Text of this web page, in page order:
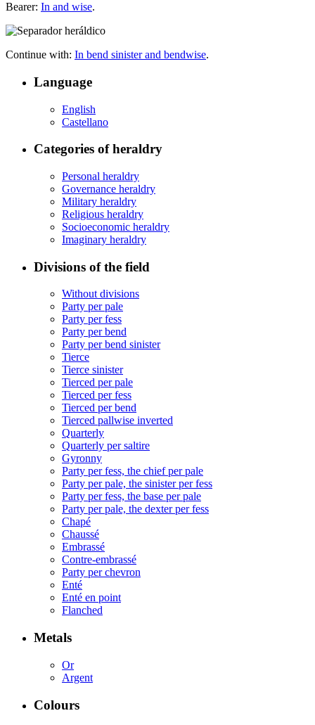
Bearer: In and wise.
Continue with: In bend sinister and bendwise.
Language
English
Castellano
Categories of heraldry
Personal heraldry
Governance heraldry
Military heraldry
Religious heraldry
Socioeconomic heraldry
Imaginary heraldry
Divisions of the field
Without divisions
Party per pale
Party per fess
Party per bend
Party per bend sinister
Tierce
Tierce sinister
Tierced per pale
Tierced per fess
Tierced per bend
Tierced pallwise inverted
Quarterly
Quarterly per saltire
Gyronny
Party per fess, the chief per pale
Party per pale, the sinister per fess
Party per fess, the base per pale
Party per pale, the dexter per fess
Chapé
Chaussé
Embrassé
Contre-embrassé
Party per chevron
Enté
Enté en point
Flanched
Metals
Or
Argent
Colours